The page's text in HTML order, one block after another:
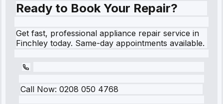
Ready to Book Your Repair?
Get fast, professional appliance repair service in
Finchley today. Same-day appointments available.
Call Now: 0208 050 4768